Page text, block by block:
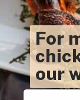
For
our